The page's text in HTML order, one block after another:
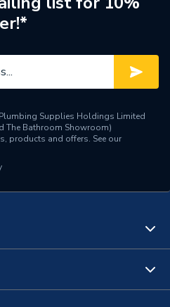
Supplies Holdings Limited
The Bathroom Showroom)
products and offers. See our